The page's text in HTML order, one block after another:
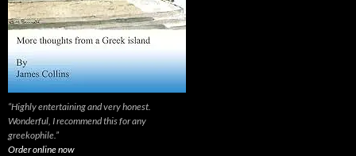
“Highly entertaining and very honest.
Wonderful, I recommend this for any
greekophile.”
Order online now